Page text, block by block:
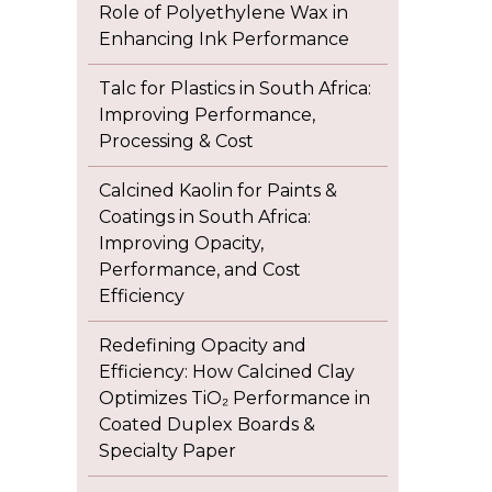
Role of Polyethylene Wax in
Enhancing Ink Performance
Talc for Plastics in South Africa:
Improving Performance,
Processing & Cost
Calcined Kaolin for Paints &
Coatings in South Africa:
Improving Opacity,
Performance, and Cost
Efficiency
Redefining Opacity and
Efficiency: How Calcined Clay
Optimizes TiO₂ Performance in
Coated Duplex Boards &
Specialty Paper